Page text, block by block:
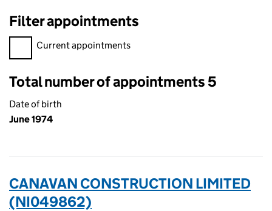
Filter appointments
Filter appointments, selecting an input will reload the page.
Current appointments
Total number of appointments 5
Date of birth
June 1974
CANAVAN CONSTRUCTION LIMITED
(NI049862)